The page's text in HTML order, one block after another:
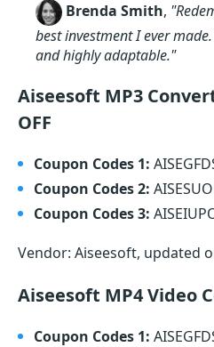
Brenda Smith,
best investment I ever
and highly adaptable."
Aiseesoft MP3
OFF
Coupon Codes 1:
Coupon Codes 2:
Coupon Codes 3:
Vendor: Aiseesoft, updated
Aiseesoft MP4 Video
Coupon Codes 1: